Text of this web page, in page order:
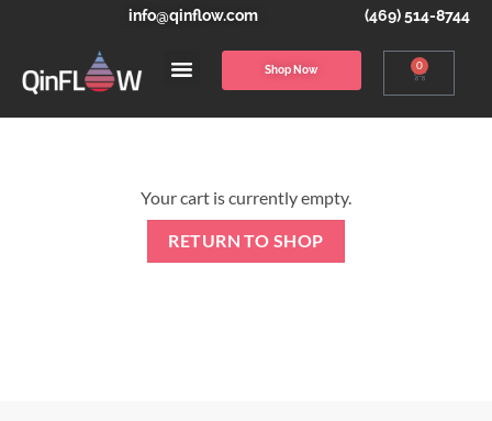
info@qinflow.com (469) 514-8744
Shop Now 0
Your cart is currently empty.
RETURN TO SHOP